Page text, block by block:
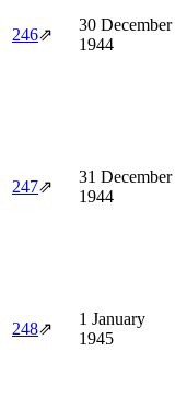
246⇗
30 December
1944
247⇗
31 December
1944
248⇗
1 January
1945